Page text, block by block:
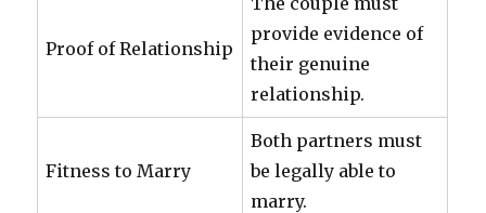
Proof of Relationship
provide evidence of
their genuine
relationship.
Fitness to Marry
Both partners must
be legally able to
marry.